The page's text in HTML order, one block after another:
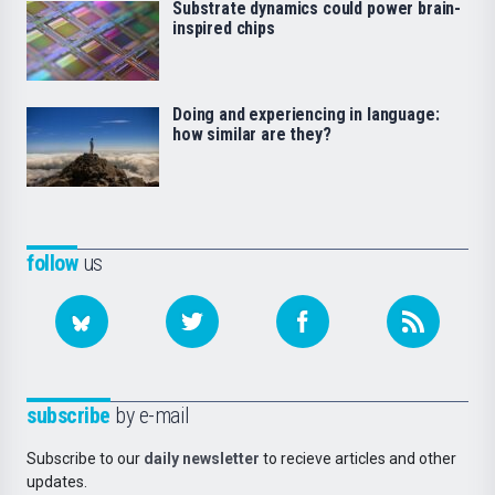
followus
subscribe by e-mail
Subscribe to our daily newsletter to recieve articles and other
updates.
Substrate dynamics could power brain-
inspired chips
Doing and experiencing in language:
how similar are they?